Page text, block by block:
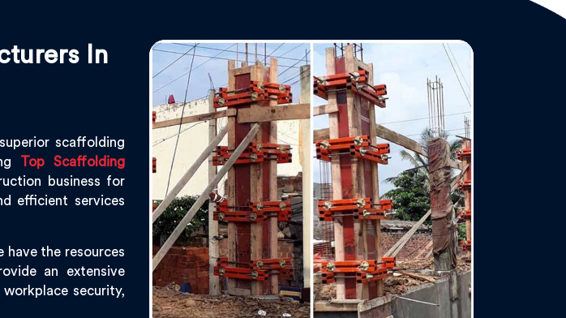
In
scaffolding
Top Scaffolding
business for
efficient services
have the resources
an extensive
security,